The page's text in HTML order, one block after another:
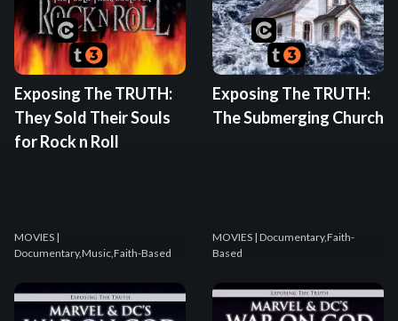
Exposing The TRUTH:
They Sold Their Souls
for Rock n Roll
MOVIES |
Documentary,Music,Faith-Based
Exposing The TRUTH:
The Submerging Church
MOVIES | Documentary,Faith-
Based